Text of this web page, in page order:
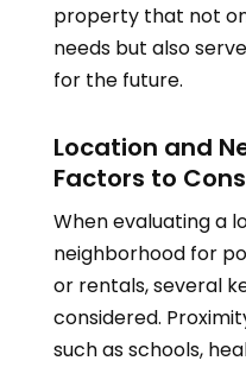
property that not
needs but also
for the future.
Location and
Factors to
When evaluating a
neighborhood for
or rentals, several
considered.
such as schools,